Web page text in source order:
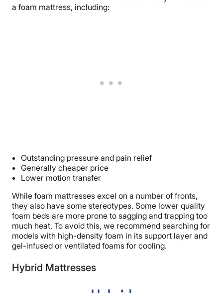
a foam mattress, including:
Outstanding pressure and pain relief
Generally cheaper price
Lower motion transfer
While foam mattresses excel on a number of fronts,
they also have some stereotypes. Some lower quality
foam beds are more prone to sagging and trapping too
much heat. To avoid this, we recommend searching for
models with high-density foam in its support layer and
gel-infused or ventilated foams for cooling.
Hybrid Mattresses